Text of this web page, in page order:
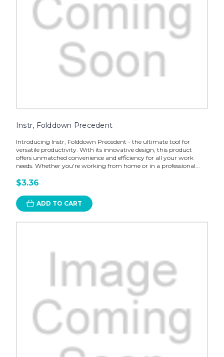
Instr, Folddown Precedent
Introducing Instr, Folddown Precedent - the ultimate tool for
versatile productivity. With its innovative design, this product
offers unmatched convenience and efficiency for all your work
needs. Whether you're working from home or in a professional...
$3.36
ADD TO CART